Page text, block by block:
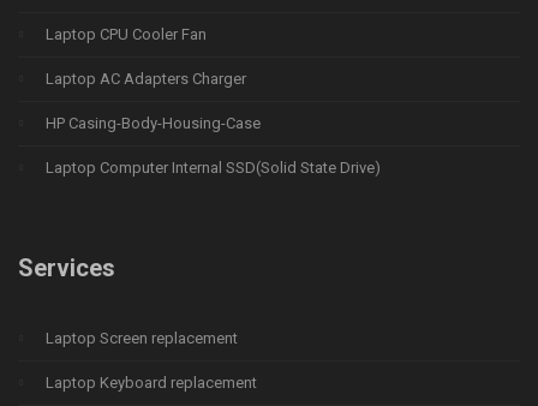
Laptop CPU Cooler Fan
Laptop AC Adapters Charger
HP Casing-Body-Housing-Case
Laptop Computer Internal SSD(Solid State Drive)
Services
Laptop Screen replacement
Laptop Keyboard replacement